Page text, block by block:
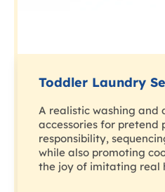
Toddler Laundry
A realistic washing and
accessories for pretend
responsibility,
while also promoting
the joy of imitating real